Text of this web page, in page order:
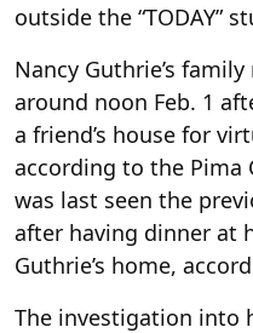
outside the “TODAY”
Nancy Guthrie’s
around noon Feb. 1
a friend’s house for
according to the Pima
was last seen the
after having dinner at
Guthrie’s home,
The investigation into